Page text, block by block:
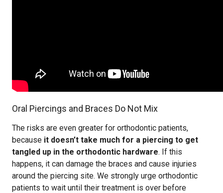
Oral Piercings and Braces Do Not Mix
The risks are even greater for orthodontic patients,
because it doesn’t take much for a piercing to get
tangled up in the orthodontic hardware. If this
happens, it can damage the braces and cause injuries
around the piercing site. We strongly urge orthodontic
patients to wait until their treatment is over before